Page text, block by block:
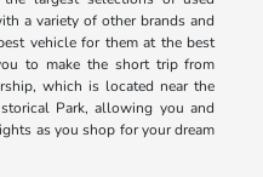
a variety of other brands and
vehicle for them at the best
to make the short trip from
which is located near the
Park, allowing you and
as you shop for your dream